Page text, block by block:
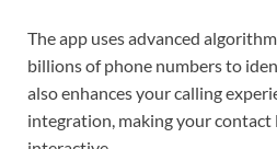
The app uses advanced
billions of phone numbers to
also enhances your calling
integration, making your contact